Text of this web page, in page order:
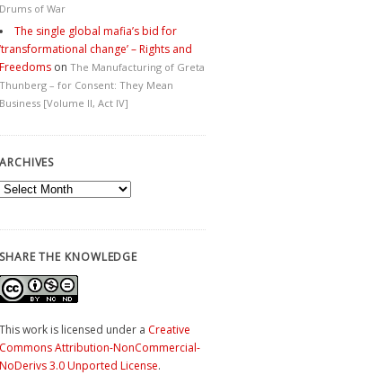
Drums of War
The single global mafia’s bid for
‘transformational change’ – Rights and
Freedoms on The Manufacturing of Greta
Thunberg – for Consent: They Mean
Business [Volume II, Act IV]
ARCHIVES
Archives
SHARE THE KNOWLEDGE
This work is licensed under a Creative
Commons Attribution-NonCommercial-
NoDerivs 3.0 Unported License.